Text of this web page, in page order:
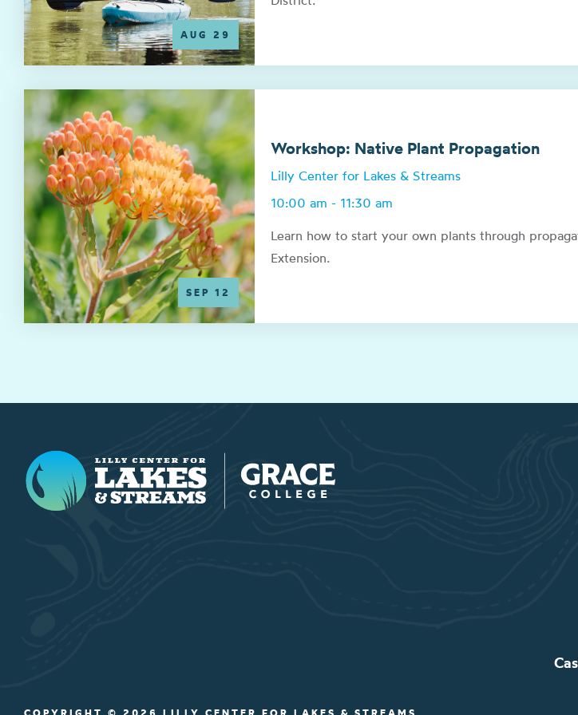
AUG 29
SEP 12
Workshop: Native Plant Propagation
Lilly Center for Lakes & Streams
10:00 am - 11:30 am
Learn how to start your own plants through
Extension.
Lilly Center for Lakes & Streams